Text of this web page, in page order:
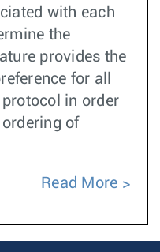
with each
the
provides the
for all
in order
of
Read More